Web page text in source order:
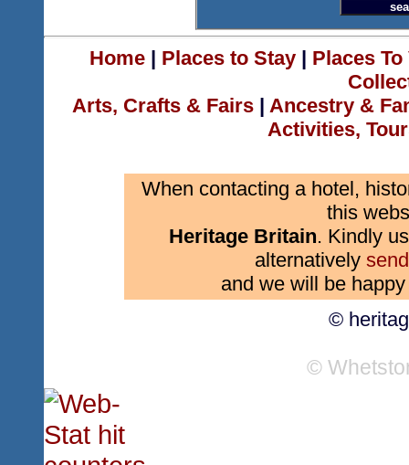
Home| Places to Stay| Places
Arts, Crafts & Fairs | Ancestry &
Activities,
When contacting a hotel,
this
Heritage Britain. Kindly
alternatively
and we will be
©
©